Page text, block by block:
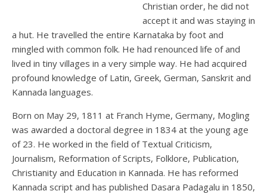
Christian order, he did not
accept it and was staying in
a hut. He travelled the entire Karnataka by foot and
mingled with common folk. He had renounced life of and
lived in tiny villages in a very simple way. He had acquired
profound knowledge of Latin, Greek, German, Sanskrit and
Kannada languages.
Born on May 29, 1811 at Franch Hyme, Germany, Mogling
was awarded a doctoral degree in 1834 at the young age
of 23. He worked in the field of Textual Criticism,
Journalism, Reformation of Scripts, Folklore, Publication,
Christianity and Education in Kannada. He has reformed
Kannada script and has published Dasara Padagalu in 1850,